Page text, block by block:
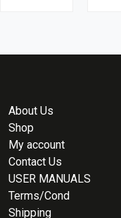
About Us
Shop
My account
Contact Us
USER MANUALS
Terms/Cond
Shipping